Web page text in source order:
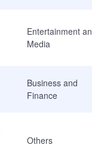
Entertainment and
Media
Business and
Finance
Others